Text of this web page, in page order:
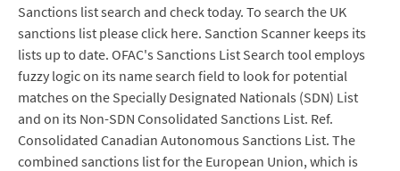
Sanctions list search and check today. To search the UK
sanctions list please click here. Sanction Scanner keeps its
lists up to date. OFAC's Sanctions List Search tool employs
fuzzy logic on its name search field to look for potential
matches on the Specially Designated Nationals (SDN) List
and on its Non-SDN Consolidated Sanctions List. Ref.
Consolidated Canadian Autonomous Sanctions List. The
combined sanctions list for the European Union, which is